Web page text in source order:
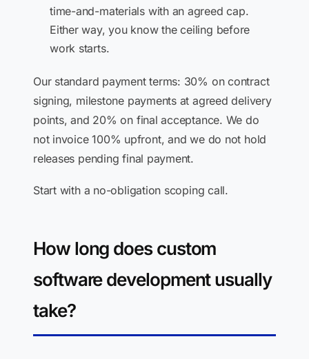
time-and-materials with an agreed cap.
Either way, you know the ceiling before
work starts.
Our standard payment terms: 30% on contract
signing, milestone payments at agreed delivery
points, and 20% on final acceptance. We do
not invoice 100% upfront, and we do not hold
releases pending final payment.
Start with a no-obligation scoping call.
How long does custom
software development usually
take?